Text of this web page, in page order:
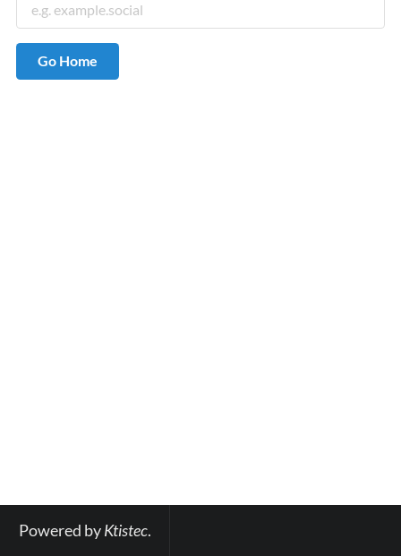
Powered by Ktistec.